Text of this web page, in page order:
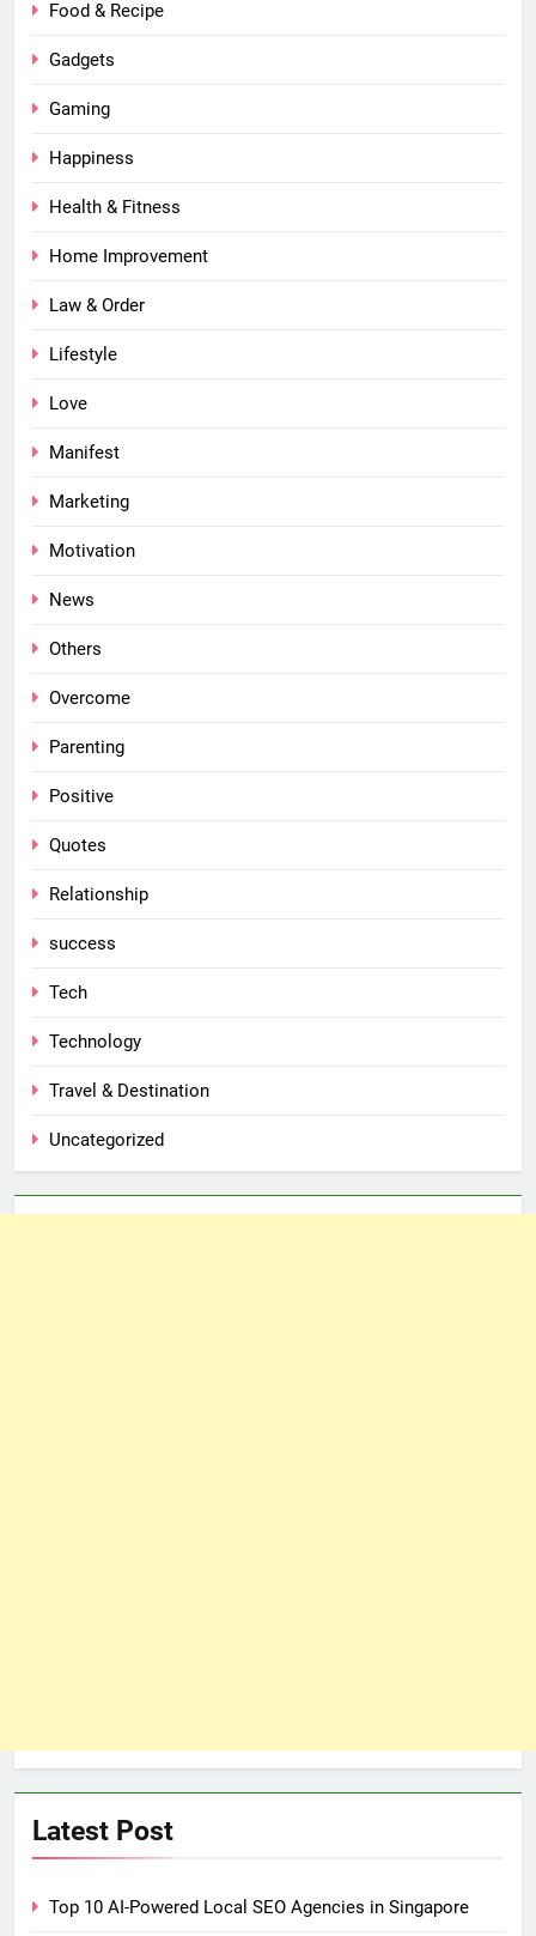
Food & Recipe
Gadgets
Gaming
Happiness
Health & Fitness
Home Improvement
Law & Order
Lifestyle
Love
Manifest
Marketing
Motivation
News
Others
Overcome
Parenting
Positive
Quotes
Relationship
success
Tech
Technology
Travel & Destination
Uncategorized
Latest Post
Top 10 AI-Powered Local SEO Agencies in Singapore